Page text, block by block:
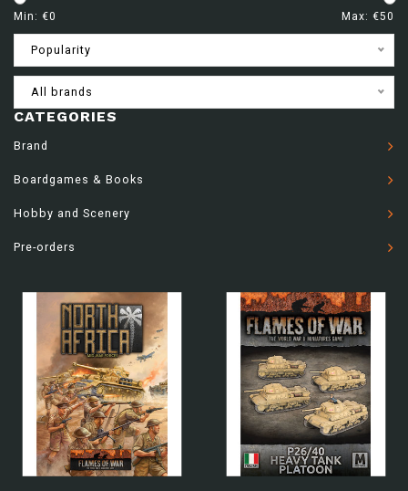
Min: €0 Max: €50
Popularity
All brands
CATEGORIES
Brand
Boardgames & Books
Hobby and Scenery
Pre-orders